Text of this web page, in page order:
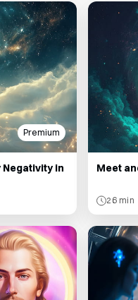
Premium
in
Meet
26 min